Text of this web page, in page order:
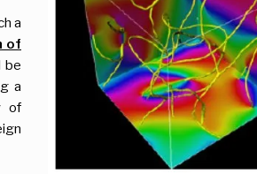
a
of
be
a
of